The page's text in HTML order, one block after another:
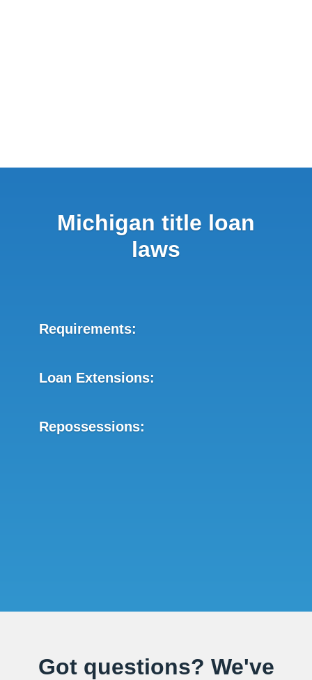
Michigan title loan
laws
Requirements:
Loan Extensions:
Repossessions:
Got questions? We've